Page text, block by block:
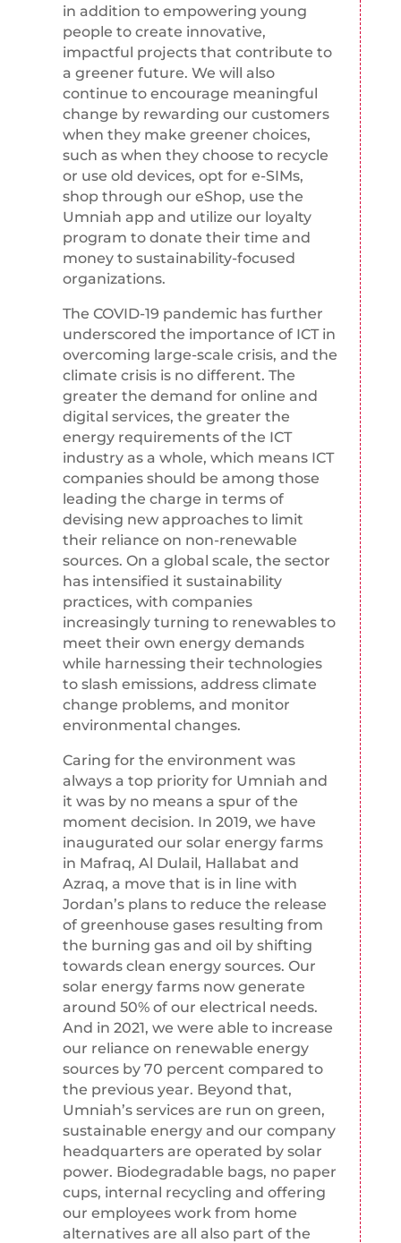
in addition to empowering young
people to create innovative,
impactful projects that contribute to
a greener future. We will also
continue to encourage meaningful
change by rewarding our customers
when they make greener choices,
such as when they choose to recycle
or use old devices, opt for e-SIMs,
shop through our eShop, use the
Umniah app and utilize our loyalty
program to donate their time and
money to sustainability-focused
organizations.
The COVID-19 pandemic has further
underscored the importance of ICT in
overcoming large-scale crisis, and the
climate crisis is no different. The
greater the demand for online and
digital services, the greater the
energy requirements of the ICT
industry as a whole, which means ICT
companies should be among those
leading the charge in terms of
devising new approaches to limit
their reliance on non-renewable
sources. On a global scale, the sector
has intensified it sustainability
practices, with companies
increasingly turning to renewables to
meet their own energy demands
while harnessing their technologies
to slash emissions, address climate
change problems, and monitor
environmental changes.
Caring for the environment was
always a top priority for Umniah and
it was by no means a spur of the
moment decision. In 2019, we have
inaugurated our solar energy farms
in Mafraq, Al Dulail, Hallabat and
Azraq, a move that is in line with
Jordan’s plans to reduce the release
of greenhouse gases resulting from
the burning gas and oil by shifting
towards clean energy sources. Our
solar energy farms now generate
around 50% of our electrical needs.
And in 2021, we were able to increase
our reliance on renewable energy
sources by 70 percent compared to
the previous year. Beyond that,
Umniah’s services are run on green,
sustainable energy and our company
headquarters are operated by solar
power. Biodegradable bags, no paper
cups, internal recycling and offering
our employees work from home
alternatives are all also part of the